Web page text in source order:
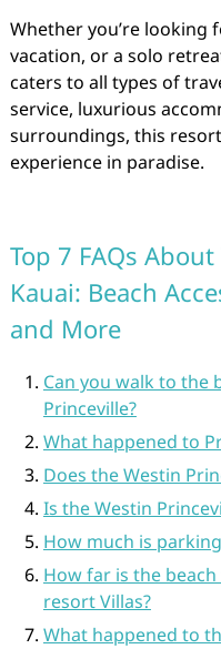
Whether you’re looking
vacation, or a solo
caters to all types of
service, luxurious
surroundings, this
experience in paradise.
Top 7 FAQs
Kauai: Beach
and More
Can you walk to the
Princeville?
What happened to
Does the Westin
Is the Westin
How much is
How far is the
resort Villas?
What happened to